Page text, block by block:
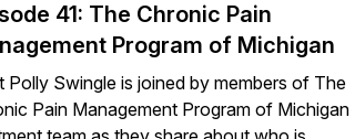
41: The Chronic Pain
Program of Michigan
Polly Swingle is joined by members of The
Pain Management Program of Michigan